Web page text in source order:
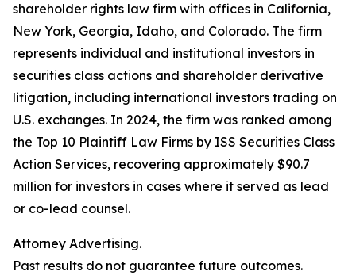
shareholder rights law firm with offices in California,
New York, Georgia, Idaho, and Colorado. The firm
represents individual and institutional investors in
securities class actions and shareholder derivative
litigation, including international investors trading on
U.S. exchanges. In 2024, the firm was ranked among
the Top 10 Plaintiff Law Firms by ISS Securities Class
Action Services, recovering approximately $90.7
million for investors in cases where it served as lead
or co-lead counsel.
Attorney Advertising.
Past results do not guarantee future outcomes.